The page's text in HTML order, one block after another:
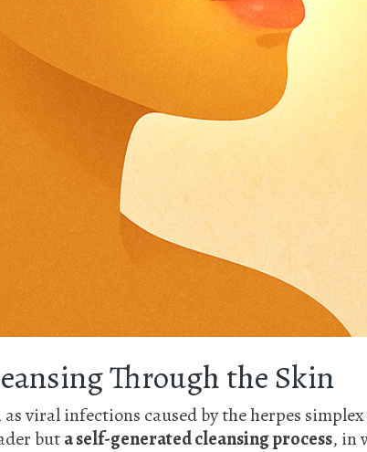
Through the Skin
viral infections caused by the herpes
buta self-generated cleansing process, in